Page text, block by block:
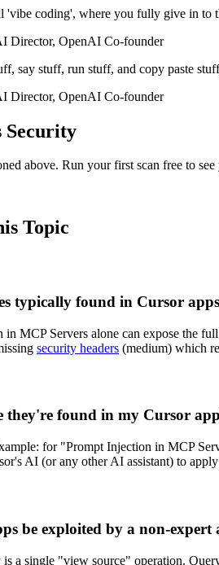
coding', where you fully give in to
Director, OpenAI Co-founder
say stuff, run stuff, and copy paste
Director, OpenAI Co-founder
Security
above. Run your first scan free to
Topic
typically found in Cursor
MCP Servers alone can expose the
security headers (medium) which
they're found in my Cursor
for "Prompt Injection in MCP
AI (or any other AI assistant) to
be exploited by a non-expert
a single "view source" operation.